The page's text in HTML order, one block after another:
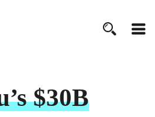
$30B